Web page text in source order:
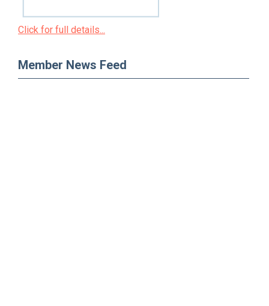
Click for full details...
Member News Feed